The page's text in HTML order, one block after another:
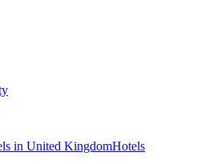
in United KingdomHotels